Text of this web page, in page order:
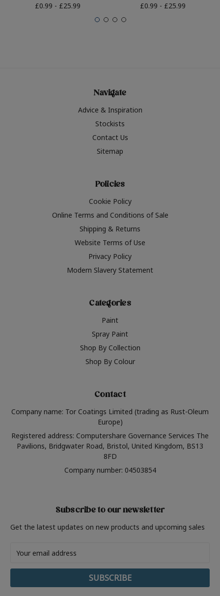
£0.99 - £25.99
£0.99 - £25.99
Navigate
Advice & Inspiration
Stockists
Contact Us
Sitemap
Policies
Cookie Policy
Online Terms and Conditions of Sale
Shipping & Returns
Website Terms of Use
Privacy Policy
Modern Slavery Statement
Categories
Paint
Spray Paint
Shop By Collection
Shop By Colour
Contact
Company name: Tor Coatings Limited (trading as Rust-Oleum
Europe)
Registered address: Computershare Governance Services The
Pavilions, Bridgwater Road, Bristol, United Kingdom, BS13
8FD
Company number: 04503854
Subscribe to our newsletter
Get the latest updates on new products and upcoming sales
Address